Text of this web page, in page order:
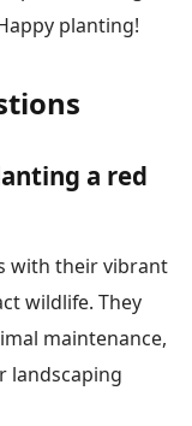
planting!
a red
with their vibrant
wildlife. They
maintenance,
landscaping